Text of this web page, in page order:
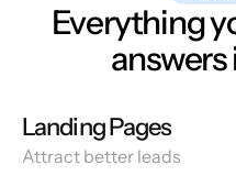
Everything
Landing Pages
Attract better leads